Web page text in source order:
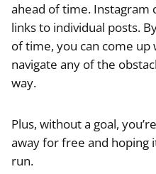
ahead of time. Instagram
links to individual posts.
of time, you can come
navigate any of the
way.
Plus, without a goal,
away for free and hoping
run.